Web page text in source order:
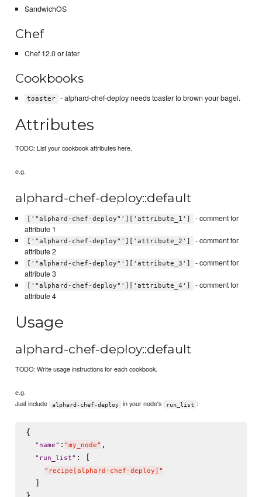
SandwichOS
Chef
Chef 12.0 or later
Cookbooks
toaster - alphard-chef-deploy needs toaster to brown your bagel.
Attributes
TODO: List your cookbook attributes here.
e.g.
alphard-chef-deploy::default
['"alphard-chef-deploy"']['attribute_1']
- comment for
attribute 1
['"alphard-chef-deploy"']['attribute_2']
- comment for
attribute 2
['"alphard-chef-deploy"']['attribute_3']
- comment for
attribute 3
['"alphard-chef-deploy"']['attribute_4']
- comment for
attribute 4
Usage
alphard-chef-deploy::default
TODO: Write usage instructions for each cookbook.
e.g.
Just include
alphard-chef-deploy in your node's run_list :
{
" name" : "my_node" ,
" run_list" : [
" recipe[alphard-chef-deploy] "
  ]